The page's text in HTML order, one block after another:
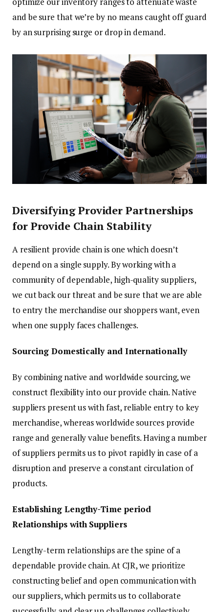
and be sure that we’re by no means caught off guard
by an surprising surge or drop in demand.
Diversifying Provider Partnerships
for Provide Chain Stability
A resilient provide chain is one which doesn’t
depend on a single supply. By working with a
community of dependable, high-quality suppliers,
we cut back our threat and be sure that we are able
to entry the merchandise our shoppers want, even
when one supply faces challenges.
Sourcing Domestically and Internationally
By combining native and worldwide sourcing, we
construct flexibility into our provide chain. Native
suppliers present us with fast, reliable entry to key
merchandise, whereas worldwide sources provide
range and generally value benefits. Having a number
of suppliers permits us to pivot rapidly in case of a
disruption and preserve a constant circulation of
products.
Establishing Lengthy-Time period
Relationships with Suppliers
Lengthy-term relationships are the spine of a
dependable provide chain. At CJR, we prioritize
constructing belief and open communication with
our suppliers, which permits us to collaborate